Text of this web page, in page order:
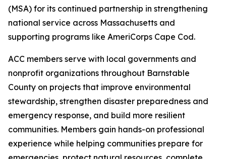
(MSA) for its continued partnership in strengthening
national service across Massachusetts and
supporting programs like AmeriCorps Cape Cod.
ACC members serve with local governments and
nonprofit organizations throughout Barnstable
County on projects that improve environmental
stewardship, strengthen disaster preparedness and
emergency response, and build more resilient
communities. Members gain hands-on professional
experience while helping communities prepare for